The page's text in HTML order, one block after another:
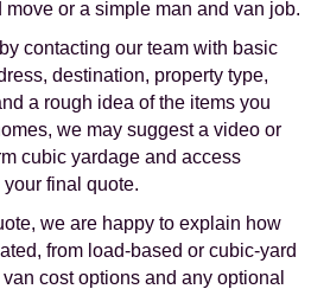
or a simple man and van job.
contacting our team with basic
destination, property type,
a rough idea of the items you
we may suggest a video or
cubic yardage and access
final quote.
we are happy to explain how
from load-based or cubic-yard
cost options and any optional